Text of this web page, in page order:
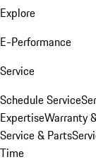
Explore
E-Performance
Service
Schedule Service
ExpertiseWarranty
Service & Parts
Time